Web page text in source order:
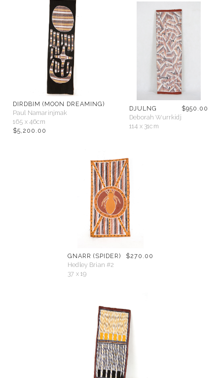
DIRDBIM (MOON DREAMING)
Paul Namarinjmak
165 x 46cm
$5,200.00
DJULNG
Deborah Wurrkidj
114 x 31cm
$950.00
GNARR (SPIDER)
Hedley Brian #2
37 x 19
$270.00